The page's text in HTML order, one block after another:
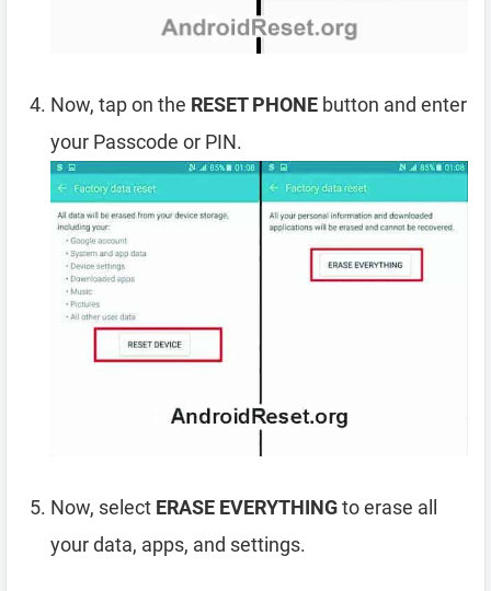
Now, tap on the RESET PHONE button and enter
your Passcode or PIN.
Now, select ERASE EVERYTHINGto erase all
your data, apps, and settings.